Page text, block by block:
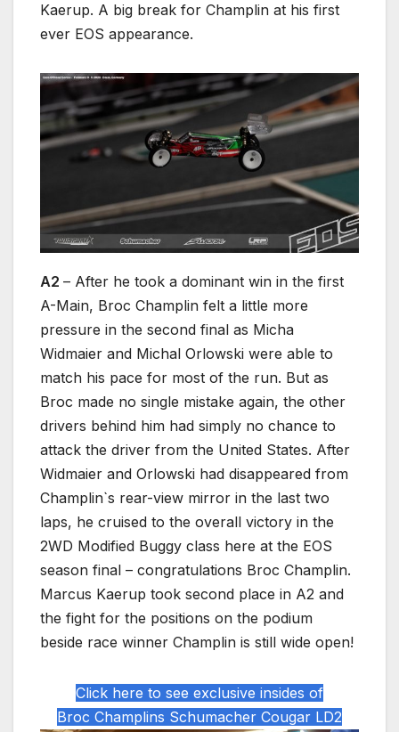
Kaerup. A big break for Champlin at his first
ever EOS appearance.
A2 – After he took a dominant win in the first
A-Main, Broc Champlin felt a little more
pressure in the second final as Micha
Widmaier and Michal Orlowski were able to
match his pace for most of the run. But as
Broc made no single mistake again, the other
drivers behind him had simply no chance to
attack the driver from the United States. After
Widmaier and Orlowski had disappeared from
Champlin`s rear-view mirror in the last two
laps, he cruised to the overall victory in the
2WD Modified Buggy class here at the EOS
season final – congratulations Broc Champlin.
Marcus Kaerup took second place in A2 and
the fight for the positions on the podium
beside race winner Champlin is still wide open!
Click here to see exclusive insides of
Broc Champlins Schumacher Cougar LD2